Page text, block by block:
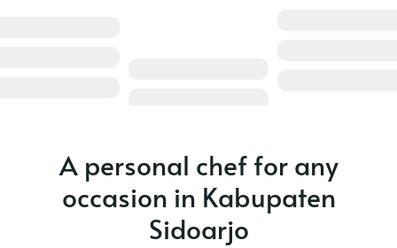
A personal chef for any
occasion in Kabupaten
Sidoarjo